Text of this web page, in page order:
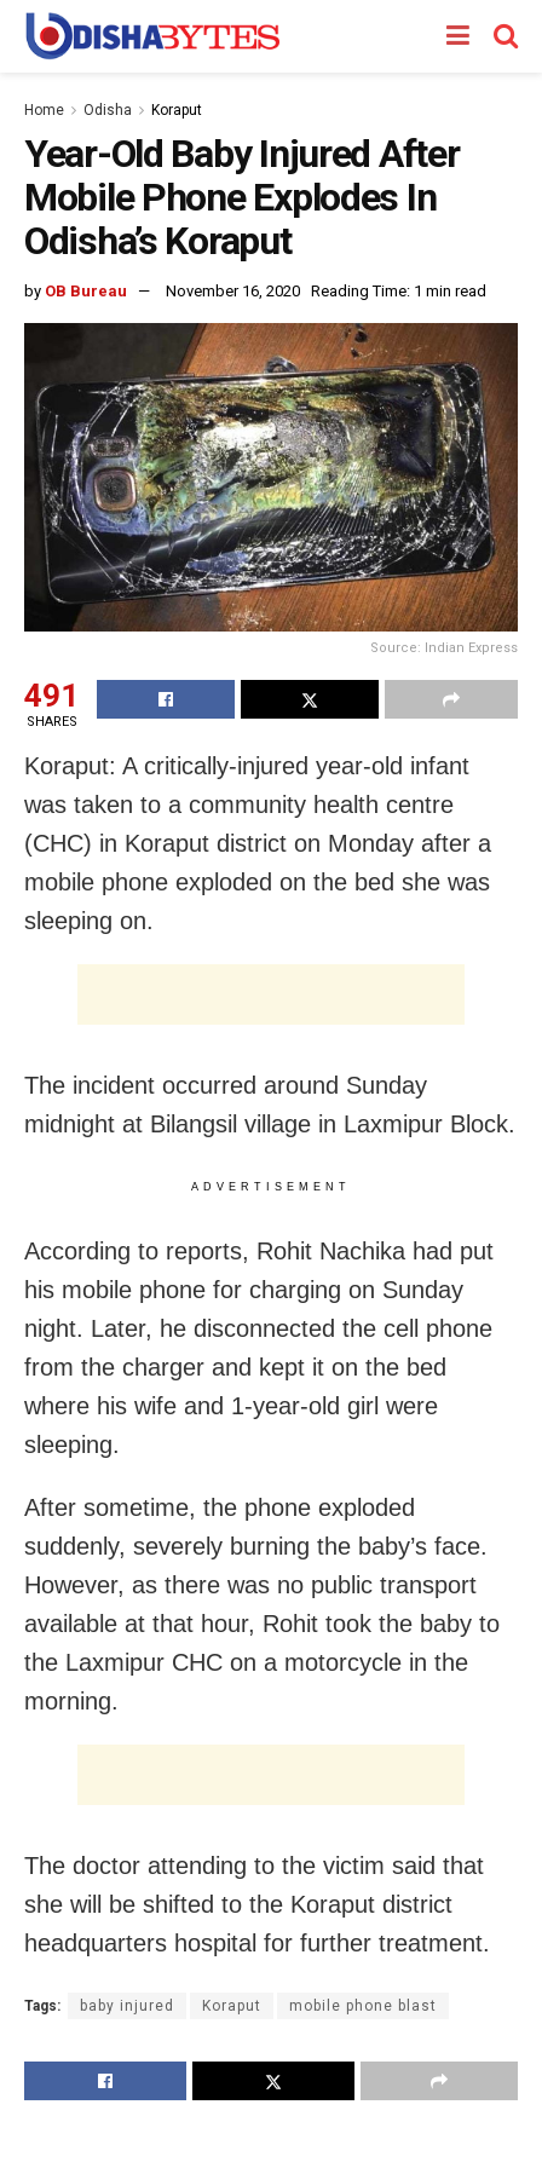
Home Odisha Koraput
Year-Old Baby Injured After
Mobile Phone Explodes In
Odisha’s Koraput
by OB Bureau November 16, 2020 Reading Time: 1 min read
Source: Indian Express
491
SHARES
Koraput: A critically-injured year-old infant
was taken to a community health centre
(CHC) in Koraput district on Monday after a
mobile phone exploded on the bed she was
sleeping on.
The incident occurred around Sunday
midnight at Bilangsil village in Laxmipur Block.
ADVERTISEMENT
According to reports, Rohit Nachika had put
his mobile phone for charging on Sunday
night. Later, he disconnected the cell phone
from the charger and kept it on the bed
where his wife and 1-year-old girl were
sleeping.
After sometime, the phone exploded
suddenly, severely burning the baby’s face.
However, as there was no public transport
available at that hour, Rohit took the baby to
the Laxmipur CHC on a motorcycle in the
morning.
The doctor attending to the victim said that
she will be shifted to the Koraput district
headquarters hospital for further treatment.
Tags: baby injured Koraput mobile phone blast